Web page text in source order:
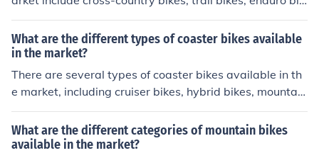
es, downhill bikes, and fat bikes. Each type is designed f
or specific terrain and riding styles, with varying featur
es and capabilities to suit different preferences and skill
levels.
What are the different types of coaster bikes available
in the market?
There are several types of coaster bikes available in th
e market, including cruiser bikes, hybrid bikes, mountain
bikes, and road bikes. Each type is designed for differen
t riding styles and terrains, so it's important to choose t
he one that best suits your needs.
What are the different categories of mountain bikes
available in the market?